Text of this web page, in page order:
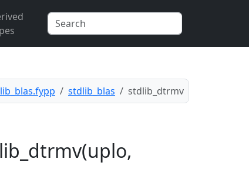
stdlib_blas stdlib_dtrmv